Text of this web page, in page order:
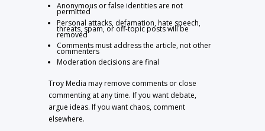
Anonymous or false identities are not
permitted
Personal attacks, defamation, hate speech,
threats, spam, or off-topic posts will be
removed
Comments must address the article, not other
commenters
Moderation decisions are final
Troy Media may remove comments or close
commenting at any time. If you want debate,
argue ideas. If you want chaos, comment
elsewhere.